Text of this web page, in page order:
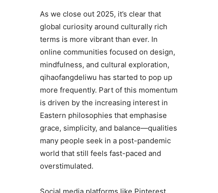
As we close out 2025, it’s clear that
global curiosity around culturally rich
terms is more vibrant than ever. In
online communities focused on design,
mindfulness, and cultural exploration,
qihaofangdeliwu has started to pop up
more frequently. Part of this momentum
is driven by the increasing interest in
Eastern philosophies that emphasise
grace, simplicity, and balance—qualities
many people seek in a post-pandemic
world that still feels fast-paced and
overstimulated.